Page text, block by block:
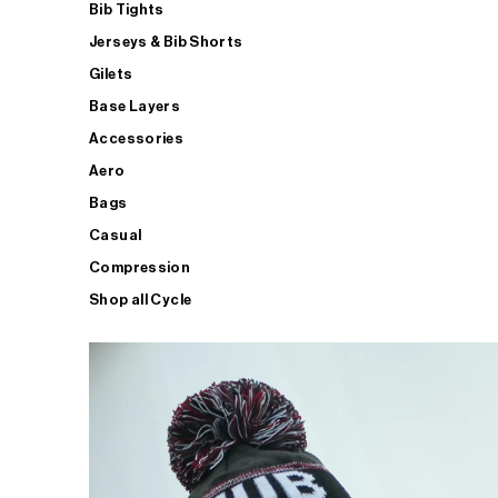
Bib Tights
Jerseys & Bib Shorts
Gilets
Base Layers
Accessories
Aero
Bags
Casual
Compression
Shop all Cycle